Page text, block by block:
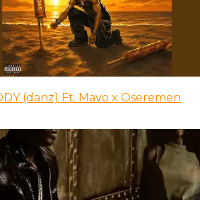
(danz) Ft. Mavo x Oseremen